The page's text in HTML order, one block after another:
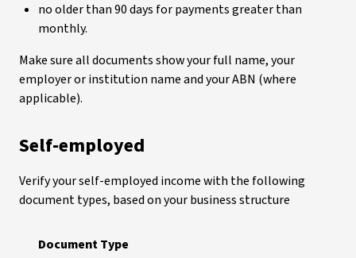
no older than 90 days for payments greater than
monthly.
Make sure all documents show your full name, your
employer or institution name and your ABN (where
applicable).
Self-employed
Verify your self-employed income with the following
document types, based on your business structure
Document Type